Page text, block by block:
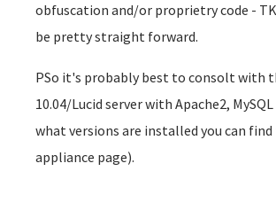
obfuscation and/or proprietry code -
be pretty straight forward.
PSo it's probably best to consolt with
10.04/Lucid server with Apache2,
what versions are installed you can
appliance page).